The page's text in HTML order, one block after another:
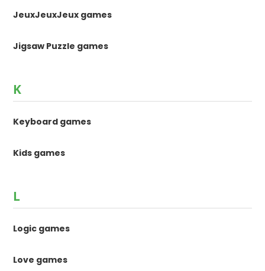
JeuxJeuxJeux games
Jigsaw Puzzle games
K
Keyboard games
Kids games
L
Logic games
Love games